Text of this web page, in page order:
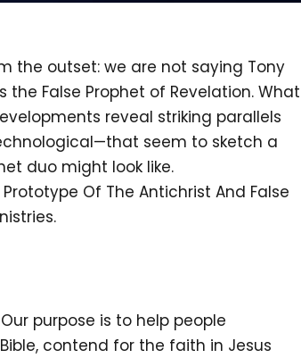
the outset: we are not saying Tony
the False Prophet of Revelation. What
reveal striking parallels
seem to sketch a
duo might look like.
Of The Antichrist And False
purpose is to help people
contend for the faith in Jesus